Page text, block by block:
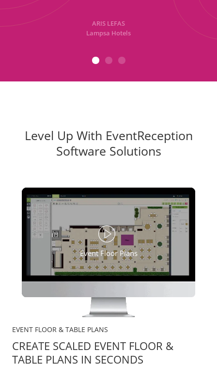
ARIS LEFAS
Lampsa Hotels
Level Up With EventReception
Software Solutions
Event Floor Plans
EVENT FLOOR & TABLE PLANS
CREATE SCALED EVENT FLOOR &
TABLE PLANS IN SECONDS